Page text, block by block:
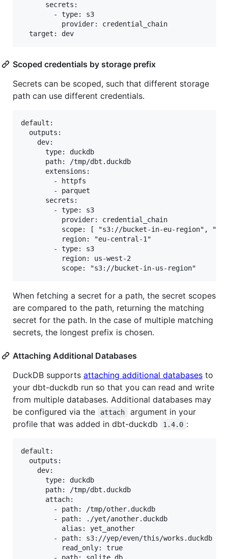
      secrets:
        - type: s3
          provider: credential_chain
Scoped credentials by storage prefix
Secrets can be scoped, such that different storage
path can use different credentials.
default:
  outputs:
    dev:
      type: duckdb
      path: /tmp/dbt.duckdb
      extensions:
        - httpfs
        - parquet
      secrets:
        - type: s3
          provider: credential_chain
scope: [ "s3://bucket-in-eu-region",
          region: "eu-central-1"
        - type: s3
          region: us-west-2
When fetching a secret for a path, the secret scopes
are compared to the path, returning the matching
secret for the path. In the case of multiple matching
secrets, the longest prefix is chosen.
Attaching Additional Databases
DuckDB supports attaching additional databases to
your dbt-duckdb run so that you can read and write
from multiple databases. Additional databases may
be configured via the
attach
argument in your
profile that was added in dbt-duckdb
1.4.0 :
default:
  outputs:
    dev:
      type: duckdb
      path: /tmp/dbt.duckdb
      attach:
        - path: /tmp/other.duckdb
        - path: ./yet/another.duckdb
          alias: yet_another
        - path: s3://yep/even/this/works.duckdb
          read_only: true